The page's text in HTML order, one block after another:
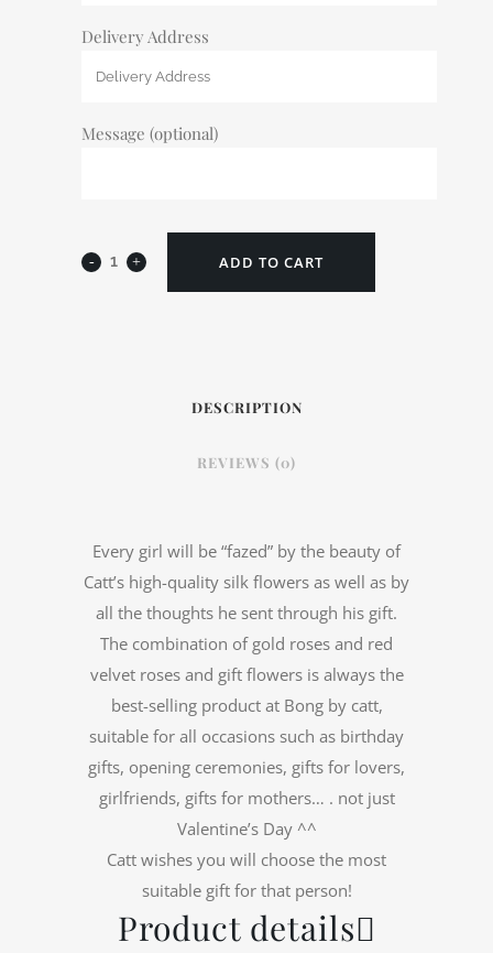
Delivery Address
Message (optional)
ADD TO CART
DESCRIPTION
REVIEWS (0)
Every girl will be “fazed” by the beauty of
Catt’s high-quality silk flowers as well as by
all the thoughts he sent through his gift.
The combination of gold roses and red
velvet roses and gift flowers is always the
best-selling product at Bong by catt,
suitable for all occasions such as birthday
gifts, opening ceremonies, gifts for lovers,
girlfriends, gifts for mothers… . not just
Valentine’s Day ^^
Catt wishes you will choose the most
suitable gift for that person!
Product details